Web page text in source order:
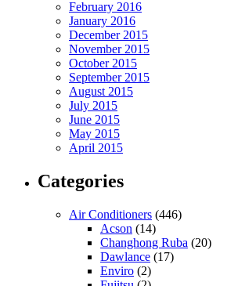
February 2016
January 2016
December 2015
November 2015
October 2015
September 2015
August 2015
July 2015
June 2015
May 2015
April 2015
Categories
Air Conditioners (446)
Acson (14)
Changhong Ruba (20)
Dawlance (17)
Enviro (2)